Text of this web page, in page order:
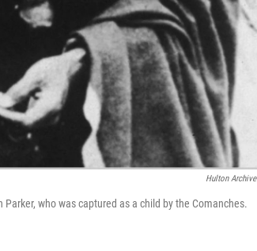
Hulton Archive
who was captured as a child by the Comanches.